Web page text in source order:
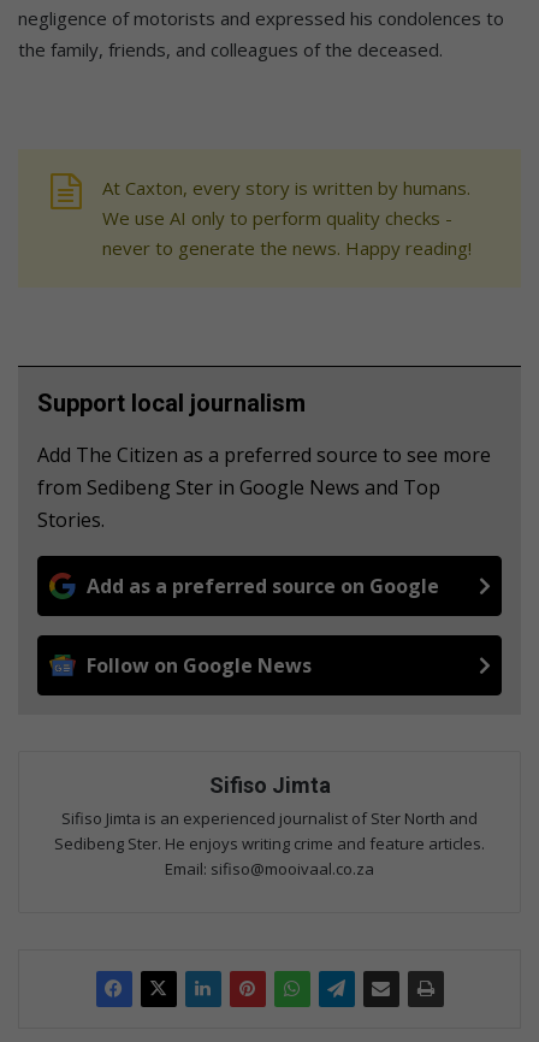
negligence of motorists and expressed his condolences to
the family, friends, and colleagues of the deceased.
At Caxton, every story is written by humans.
We use AI only to perform quality checks -
never to generate the news. Happy reading!
Support local journalism
Add The Citizen as a preferred source to see more
from Sedibeng Ster in Google News and Top
Stories.
Add as a preferred source on Google
Follow on Google News
Sifiso Jimta
Sifiso Jimta is an experienced journalist of Ster North and
Sedibeng Ster. He enjoys writing crime and feature articles.
Email: sifiso@mooivaal.co.za